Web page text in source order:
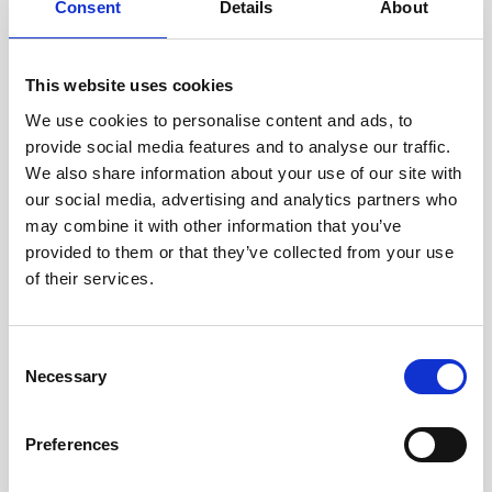
Consent Details About
This website uses cookies
We use cookies to personalise content and ads, to
provide social media features and to analyse our traffic.
We also share information about your use of our site with
our social media, advertising and analytics partners who
may combine it with other information that you’ve
provided to them or that they’ve collected from your use
of their services.
Selection
Necessary
Preferences
Right to Correction: Right to correct inaccuracies in the consumer’s personal
data, taking into account the nature of the personal data and the purposes
of the processing.
Right to Control Over Sensitive Personal Data: The right to exercise control
over our collection and processing of certain sensitive personal data.
personal data to any third parties.